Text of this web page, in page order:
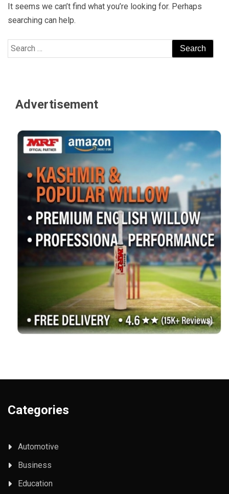
It seems we can’t find what you’re looking for. Perhaps
searching can help.
Search
for:
Advertisement
Categories
Automotive
Business
Education